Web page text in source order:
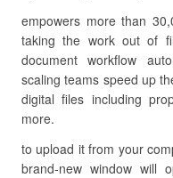
empowers more than
taking the work out of
document workflow
scaling teams speed up
digital files including
more.
to upload it from your
brand-new window will